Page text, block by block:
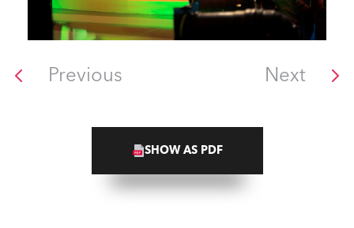
Previous Next
SHOW AS PDF